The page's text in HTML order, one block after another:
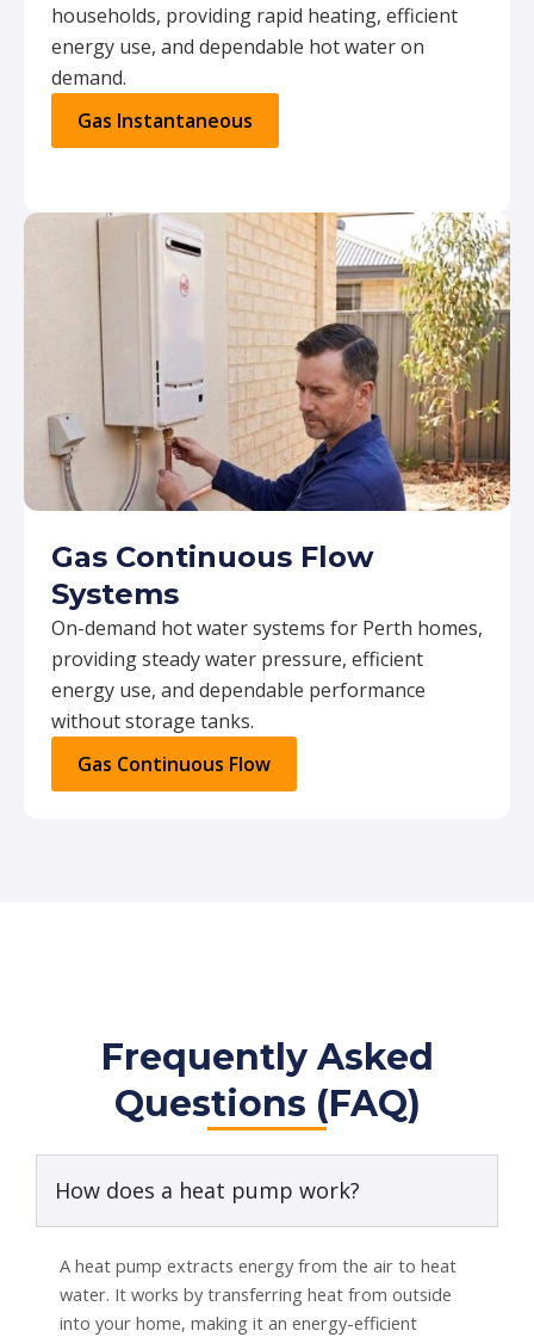
households, providing rapid heating, efficient
energy use, and dependable hot water on
demand.
Gas Instantaneous
Gas Continuous Flow
Systems
On-demand hot water systems for Perth homes,
providing steady water pressure, efficient
energy use, and dependable performance
without storage tanks.
Gas Continuous Flow
Frequently Asked
Questions (FAQ)
How does a heat pump work?
A heat pump extracts energy from the air to heat
water. It works by transferring heat from outside
into your home, making it an energy-efficient